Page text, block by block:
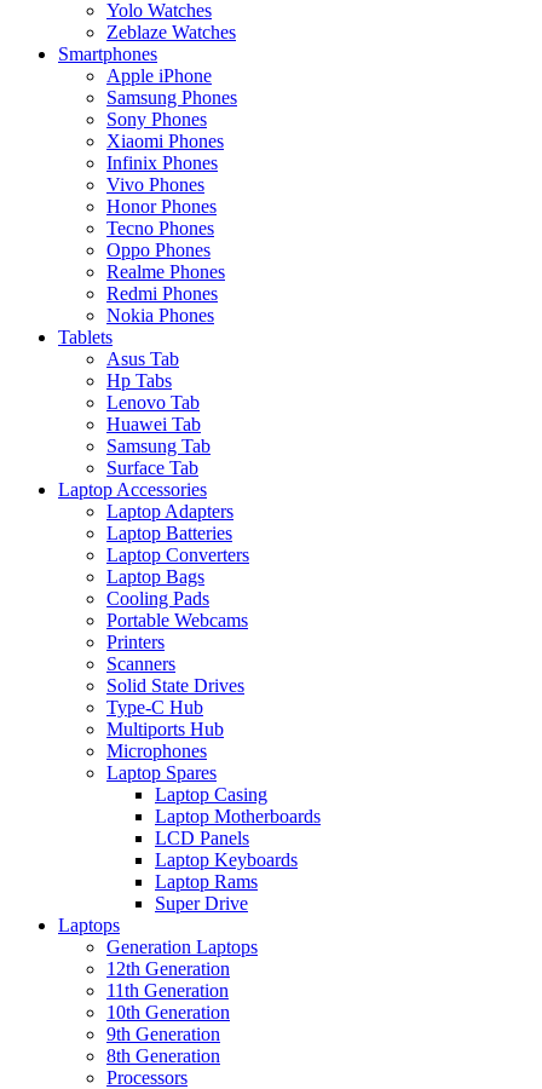
Yolo Watches
Zeblaze Watches
Smartphones
Apple iPhone
Samsung Phones
Sony Phones
Xiaomi Phones
Infinix Phones
Vivo Phones
Honor Phones
Tecno Phones
Oppo Phones
Realme Phones
Redmi Phones
Nokia Phones
Tablets
Asus Tab
Hp Tabs
Lenovo Tab
Huawei Tab
Samsung Tab
Surface Tab
Laptop Accessories
Laptop Adapters
Laptop Batteries
Laptop Converters
Laptop Bags
Cooling Pads
Portable Webcams
Printers
Scanners
Solid State Drives
Type-C Hub
Multiports Hub
Microphones
Laptop Spares
Laptop Casing
Laptop Motherboards
LCD Panels
Laptop Keyboards
Laptop Rams
Super Drive
Laptops
Generation Laptops
12th Generation
11th Generation
10th Generation
9th Generation
8th Generation
Processors